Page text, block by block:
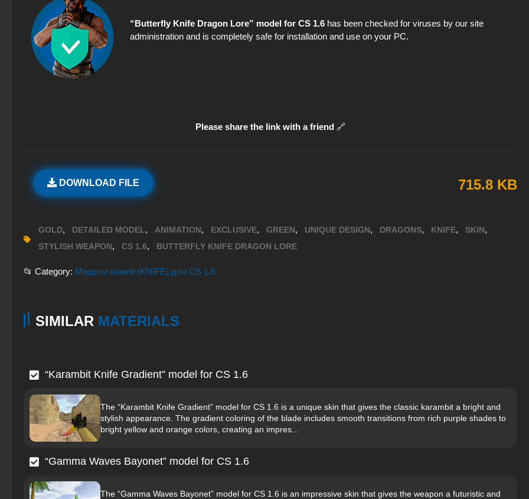
“Butterfly Knife Dragon Lore” model for CS 1.6 has been checked for viruses by our site
administration and is completely safe for installation and use on your PC.
Please share the link with a friend 🔗
DOWNLOAD FILE 715.8 KB
GOLD, DETAILED MODEL, ANIMATION, EXCLUSIVE, GREEN, UNIQUE DESIGN, DRAGONS, KNIFE, SKIN,
STYLISH WEAPON, CS 1.6, BUTTERFLY KNIFE DRAGON LORE
📂 Category: Модели ножей (KNIFE) для CS 1.6
SIMILAR MATERIALS
“Karambit Knife Gradient” model for CS 1.6
The “Karambit Knife Gradient” model for CS 1.6 is a unique skin that gives the classic karambit a bright and
stylish appearance. The gradient coloring of the blade includes smooth transitions from rich purple shades to
bright yellow and orange colors, creating an impres...
“Gamma Waves Bayonet” model for CS 1.6
The “Gamma Waves Bayonet” model for CS 1.6 is an impressive skin that gives the weapon a futuristic and